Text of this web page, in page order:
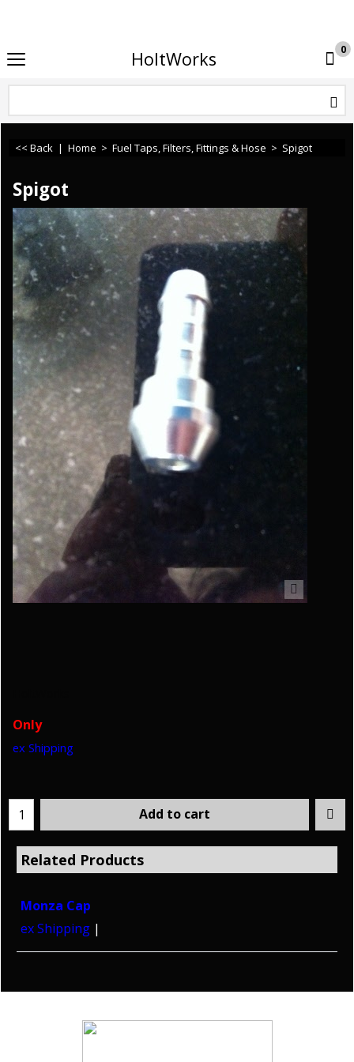
HoltWorks 0
<< Back | Home > Fuel Taps, Filters, Fittings & Hose > Spigot
Spigot
Only
ex Shipping
Add to cart
Related Products
Monza Cap
ex Shipping